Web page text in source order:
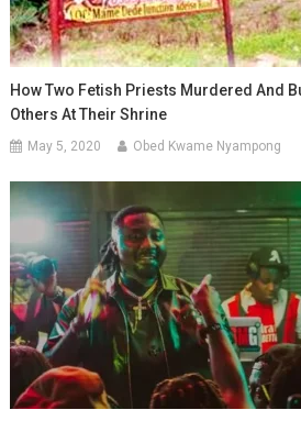
How Two Fetish Priests Murdered And
Others At Their Shrine
May 5, 2020 Obed Kwame Nyampong